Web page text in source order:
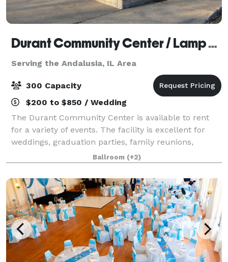
Durant Community Center / Lamp Memorial Building
Serving the Andalusia, IL Area
300 Capacity
$200 to $850 / Wedding
The Durant Community Center is available to rent
for a variety of events. The facility is excellent for
weddings, graduation parties, family reunions,
birthday parties and much more. The Community
Center is large enough to accommodate 300 s
Ballroom (+2)